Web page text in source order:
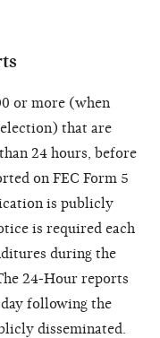
or more (when
that are
24 hours, before
on FEC Form 5
is publicly
is required each
during the
24-Hour reports
following the
disseminated.